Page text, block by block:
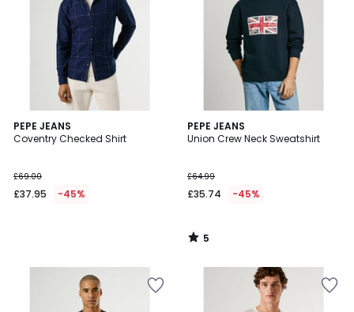
PEPE JEANS
Coventry Checked Shirt
£69.00
£37.95 -45%
PEPE JEANS
Union Crew Neck Sweatshirt
£64.99
£35.74 -45%
5
/
5
/